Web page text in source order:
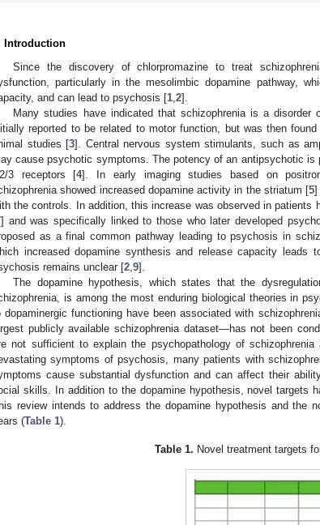
Introduction
Since the discovery of chlorpromazine to treat
particularly in the mesolimbic dopamine pathway,
and can lead to psychosis [1 2].
Many studies have indicated that schizophrenia is a disorder
reported to be related to motor function, but was then
studies [3]. Central nervous system stimulants, such as
cause psychotic symptoms. The potency of an antipsychotic is
3 receptors [4]. In early imaging studies based on
showed increased dopamine activity in the striatum [5]
the controls. In addition, this increase was observed in patients
] and was specifically linked to those who later developed
as a final common pathway leading to psychosis in
increased dopamine synthesis and release capacity
remains unclear [2 9].
The dopamine hypothesis, which states that the
is among the most enduring biological theories in
dopaminergic functioning have been associated with
publicly available schizophrenia dataset—has not been
not sufficient to explain the psychopathology of
symptoms of psychosis, many patients with
cause substantial dysfunction and can affect their
skills. In addition to the dopamine hypothesis, novel targets
review intends to address the dopamine hypothesis and the
(Table 1).
Table 1. Novel treatment targets